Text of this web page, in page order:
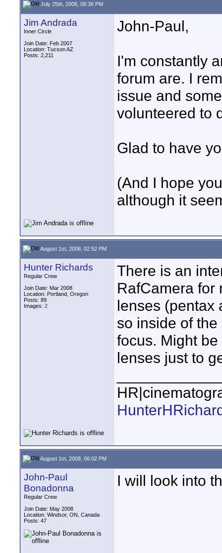
July 25th, 2008, 08:36 PM
Jim Andrada
Inner Circle
Join Date: Feb 2007
Location: Tucson AZ
Posts: 2,211
John-Paul,
I'm constantly
forum are. I
issue and
volunteered to
Glad to have
(And I hope
although it
August 1st, 2008, 02:52 PM
Hunter Richards
Regular Crew
Join Date: Mar 2008
Location: Portland, Oregon
Posts: 89
Images: 2
There is an
RafCamera for
lenses (pentax
so inside of
focus. Might
lenses just to
August 1st, 2008, 06:02 PM
John-Paul
Bonadonna
Regular Crew
Join Date: May 2008
Location: Windsor, ON, Canada
Posts: 47
I will look into